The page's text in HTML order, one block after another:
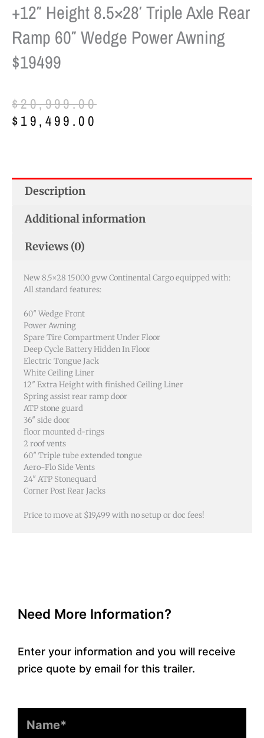
+12″ Height 8.5×28′ Triple Axle Rear
Ramp 60″ Wedge Power Awning
$19499
$20,999.00
Original
price
$19,499.00
Current
price
Description
Additional information
Reviews (0)
New 8.5×28 15000 gvw Continental Cargo equipped with:
All standard features:
60″ Wedge Front
Power Awning
Spare Tire Compartment Under Floor
Deep Cycle Battery Hidden In Floor
Electric Tongue Jack
White Ceiling Liner
12″ Extra Height with finished Ceiling Liner
Spring assist rear ramp door
ATP stone guard
36″ side door
floor mounted d-rings
2 roof vents
60″ Triple tube extended tongue
Aero-Flo Side Vents
24″ ATP Stonequard
Corner Post Rear Jacks
Price to move at $19,499 with no setup or doc fees!
Need More Information?
Enter your information and you will receive
price quote by email for this trailer.